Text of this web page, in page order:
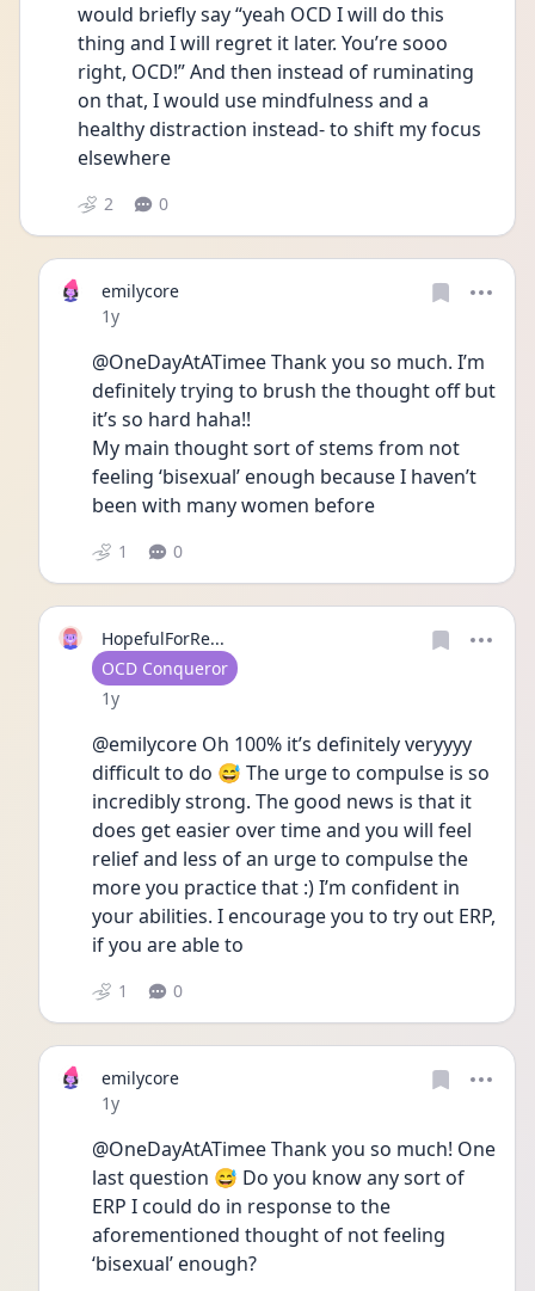
would briefly say “yeah OCD I will do this
thing and I will regret it later. You’re sooo
right, OCD!” And then instead of ruminating
on that, I would use mindfulness and a
healthy distraction instead- to shift my focus
elsewhere
2 0
emilycore
Date posted
1y
@OneDayAtATimee Thank you so much. I’m
definitely trying to brush the thought off but
it’s so hard haha!!
My main thought sort of stems from not
feeling ‘bisexual’ enough because I haven’t
been with many women before
1 0
HopefulForRe...
User type
OCD Conqueror
Date posted
1y
@emilycore Oh 100% it’s definitely veryyyy
difficult to do 😅 The urge to compulse is so
incredibly strong. The good news is that it
does get easier over time and you will feel
relief and less of an urge to compulse the
more you practice that :) I’m confident in
your abilities. I encourage you to try out ERP,
if you are able to
1 0
emilycore
Date posted
1y
@OneDayAtATimee Thank you so much! One
last question 😅 Do you know any sort of
ERP I could do in response to the
aforementioned thought of not feeling
‘bisexual’ enough?